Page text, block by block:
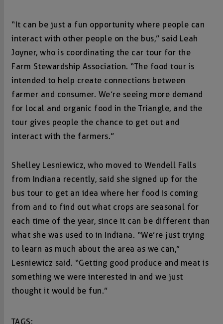
“It can be just a fun opportunity where people can
interact with other people on the bus,” said Leah
Joyner, who is coordinating the car tour for the
Farm Stewardship Association. “The food tour is
intended to help create connections between
farmer and consumer. We’re seeing more demand
for local and organic food in the Triangle, and the
tour gives people the chance to get out and
interact with the farmers.”
Shelley Lesniewicz, who moved to Wendell Falls
from Indiana recently, said she signed up for the
bus tour to get an idea where her food is coming
from and to find out what crops are seasonal for
each time of the year, since it can be different than
what she was used to in Indiana. “We’re just trying
to learn as much about the area as we can,”
Lesniewicz said. “Getting good produce and meat is
something we were interested in and we just
thought it would be fun.”
TAGS: